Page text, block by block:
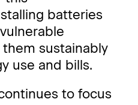
batteries
sustainably
use and bills.
to focus